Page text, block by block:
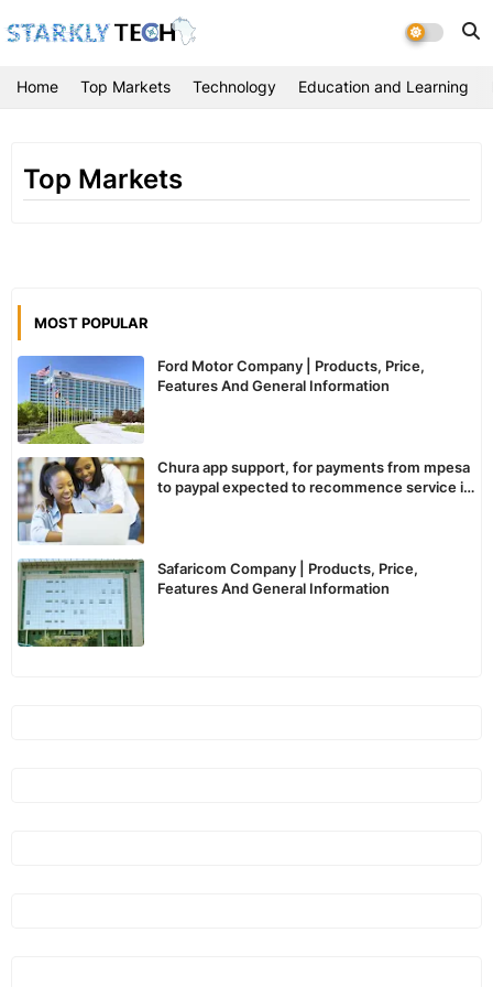
Home Top Markets Technology Education and Learning
Top Markets
MOST POPULAR
Ford Motor Company | Products, Price,
Features And General Information
Chura app support, for payments from mpesa
to paypal expected to recommence service in
Safaricom Company | Products, Price,
Features And General Information